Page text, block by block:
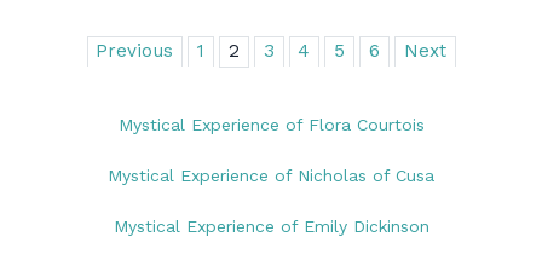
Previous 1 2 3 4 5 6 Next
Mystical Experience of Flora Courtois
Mystical Experience of Nicholas of Cusa
Mystical Experience of Emily Dickinson